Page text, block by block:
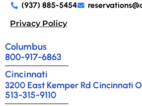
(937) 885-5454
Privacy Policy
Columbus
800-917-6863
Cincinnati
3200 East Kemper Rd Cincinnati
513-315-9110